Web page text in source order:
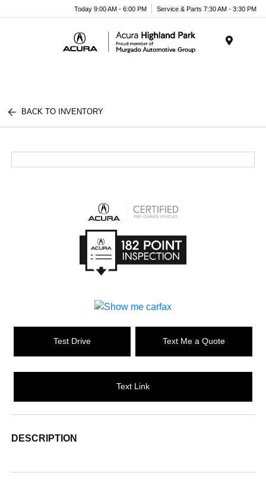
note:
system.
Today 9:00 AM - 6:00 PM Service & Parts 7:30 AM - 3:30 PM
BACK TO INVENTORY
Test Drive Text Me a Quote
Text Link
DESCRIPTION